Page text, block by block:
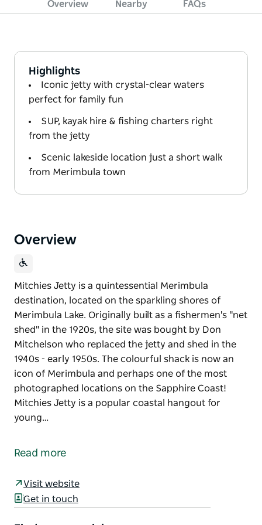
Overview Nearby FAQs
Highlights
Iconic jetty with crystal-clear waters
perfect for family fun
SUP, kayak hire & fishing charters right
from the jetty
Scenic lakeside location just a short walk
from Merimbula town
Overview
Mitchies Jetty is a quintessential Merimbula
destination, located on the sparkling shores of
Merimbula Lake. Originally built as a fishermen's "net
shed" in the 1920s, the site was bought by Don
Mitchelson who replaced the jetty and shed in the
1940s - early 1950s. The colourful shack is now an
icon of Merimbula and perhaps one of the most
photographed locations on the Sapphire Coast!
Mitchies Jetty is a popular coastal hangout for
young…
destination, located on the sparkling shores of
Originally built as a fishermen's "net shed" in the
1920s, the site was bought by Don Mitchelson who
Read more
Visit website
Get in touch